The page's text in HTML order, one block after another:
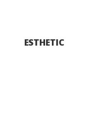
ESTHETIC